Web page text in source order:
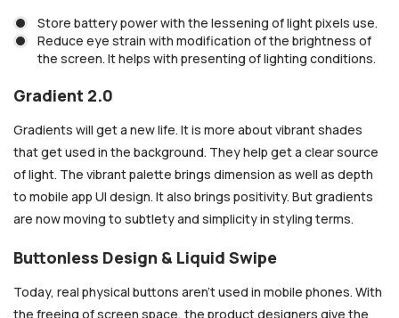
Store battery power with the lessening of light pixels use.
Reduce eye strain with modification of the brightness of
the screen. It helps with presenting of lighting conditions.
Gradient 2.0
Gradients will get a new life. It is more about vibrant shades
that get used in the background. They help get a clear source
of light. The vibrant palette brings dimension as well as depth
to mobile app UI design. It also brings positivity. But gradients
are now moving to subtlety and simplicity in styling terms.
Buttonless Design & Liquid Swipe
Today, real physical buttons aren’t used in mobile phones. With
the freeing of screen space, the product designers give the